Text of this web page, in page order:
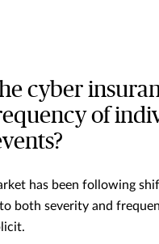
cyber
of
has been following
both severity and